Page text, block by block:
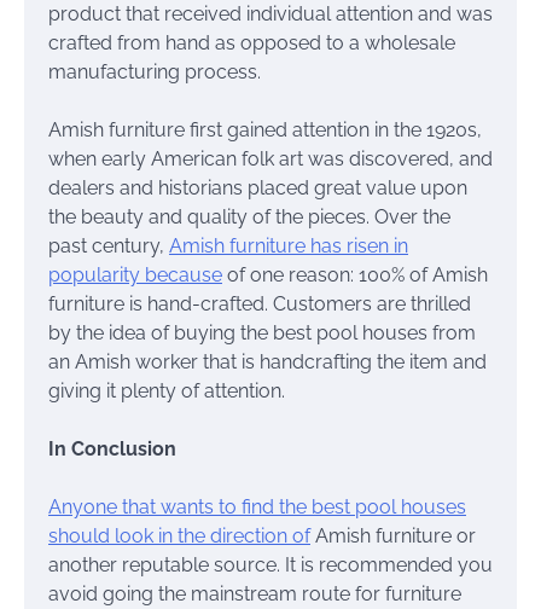
product that received individual attention and was
crafted from hand as opposed to a wholesale
manufacturing process.
Amish furniture first gained attention in the 1920s,
when early American folk art was discovered, and
dealers and historians placed great value upon
the beauty and quality of the pieces. Over the
past century, Amish furniture has risen in
popularity because of one reason: 100% of Amish
furniture is hand-crafted. Customers are thrilled
by the idea of buying the best pool houses from
an Amish worker that is handcrafting the item and
giving it plenty of attention.
In Conclusion
Anyone that wants to find the best pool houses
should look in the direction ofAmish furniture or
another reputable source. It is recommended you
avoid going the mainstream route for furniture